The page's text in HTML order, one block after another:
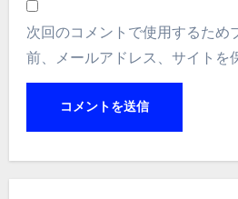
次回のコメントで使用するため
前、メールアドレス、サイトを